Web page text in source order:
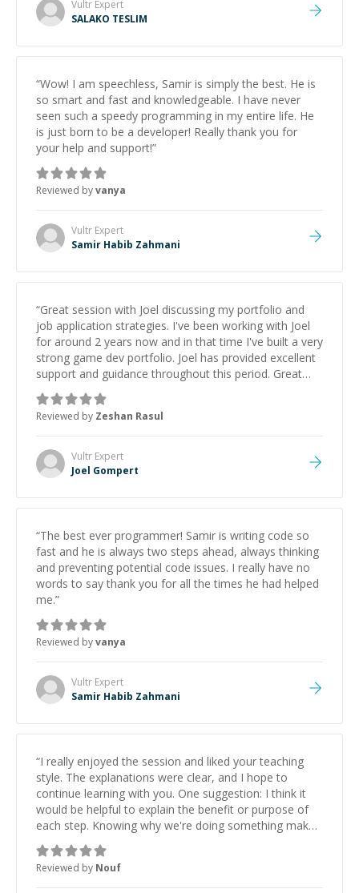
Vultr Expert
SALAKO TESLIM
“Wow! I am speechless, Samir is simply the best. He is
so smart and fast and knowledgeable. I have never
seen such a speedy programming in my entire life. He
is just born to be a developer! Really thank you for
your help and support!”
Reviewed byvanya
Vultr Expert
Samir Habib Zahmani
“Great session with Joel discussing my portfolio and
job application strategies. I've been working with Joel
for around 2 years now and in that time I've built a very
strong game dev portfolio. Joel has provided excellent
support and guidance throughout this period. Great
mentor and very experienced and knowledgeable
about game dev and the industry.
Reviewed by Zeshan Rasul
Vultr Expert
Joel Gompert
“The best ever programmer! Samir is writing code so
fast and he is always two steps ahead, always thinking
and preventing potential code issues. I really have no
words to say thank you for all the times he had helped
me.”
Reviewed byvanya
Vultr Expert
Samir Habib Zahmani
“I really enjoyed the session and liked your teaching
style. The explanations were clear, and I hope to
continue learning with you. One suggestion: I think it
would be helpful to explain the benefit or purpose of
each step. Knowing why we're doing something makes
it easier to understand and remember. It would also be
great if the steps could be shared afterward as a
reference.”
Reviewed by Nouf